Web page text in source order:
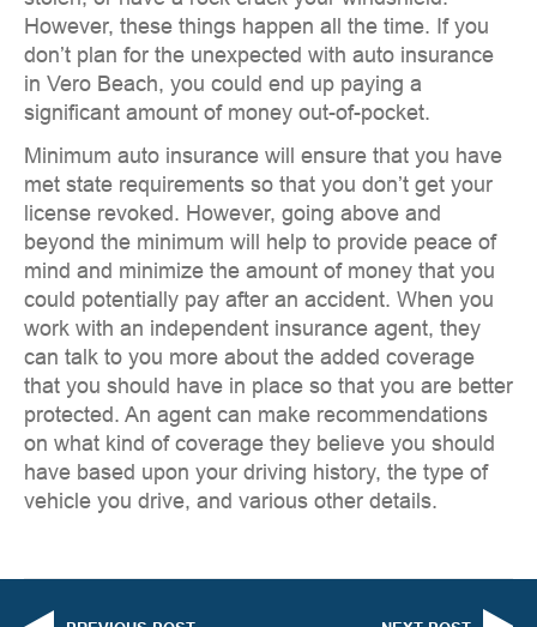
However, these things happen all the time. If you
don’t plan for the unexpected with auto insurance
in Vero Beach, you could end up paying a
significant amount of money out-of-pocket.
Minimum auto insurance will ensure that you have
met state requirements so that you don’t get your
license revoked. However, going above and
beyond the minimum will help to provide peace of
mind and minimize the amount of money that you
could potentially pay after an accident. When you
work with an independent insurance agent, they
can talk to you more about the added coverage
that you should have in place so that you are better
protected. An agent can make recommendations
on what kind of coverage they believe you should
have based upon your driving history, the type of
vehicle you drive, and various other details.